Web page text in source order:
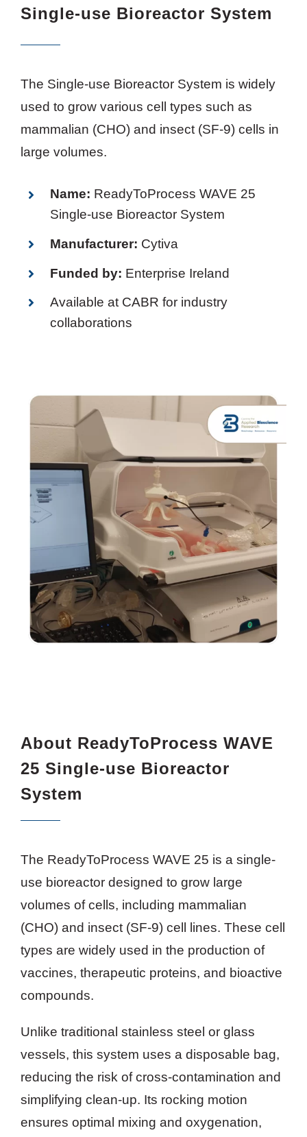
Single-use Bioreactor System
The Single-use Bioreactor System is widely
used to grow various cell types such as
mammalian (CHO) and insect (SF-9) cells in
large volumes.
Name: ReadyToProcess WAVE 25
Single-use Bioreactor System
Manufacturer: Cytiva
Funded by: Enterprise Ireland
Available at CABR for industry
collaborations
About ReadyToProcess WAVE
25 Single-use Bioreactor
System
The ReadyToProcess WAVE 25 is a single-
use bioreactor designed to grow large
volumes of cells, including mammalian
(CHO) and insect (SF-9) cell lines. These cell
types are widely used in the production of
vaccines, therapeutic proteins, and bioactive
compounds.
Unlike traditional stainless steel or glass
vessels, this system uses a disposable bag,
reducing the risk of cross-contamination and
simplifying clean-up. Its rocking motion
ensures optimal mixing and oxygenation,